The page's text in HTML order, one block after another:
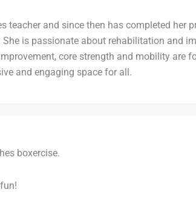
teacher and since then has completed her
is passionate about rehabilitation and
core strength and mobility are
and engaging space for all.
boxercise.